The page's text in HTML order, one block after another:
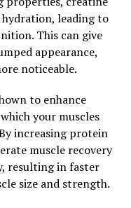
process within our
intensity activities
muscles require a
This is
triphosphate
source for muscle
of ATP,
harder and for
leads to
hydration, leading to
This can give
appearance,
noticeable.
to enhance
your muscles
increasing protein
muscle recovery
resulting in faster
size and strength.